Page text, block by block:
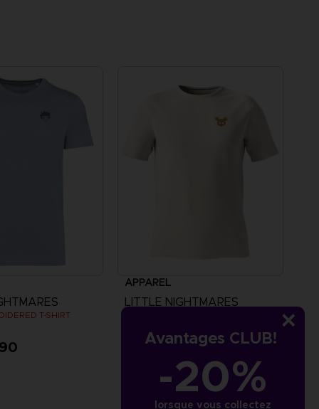
Avantages CLUB!
-20%
lorsque vous collectez
T-SHIRT
APPAREL
LITTLE NIGHTMARES
CHF 29,90